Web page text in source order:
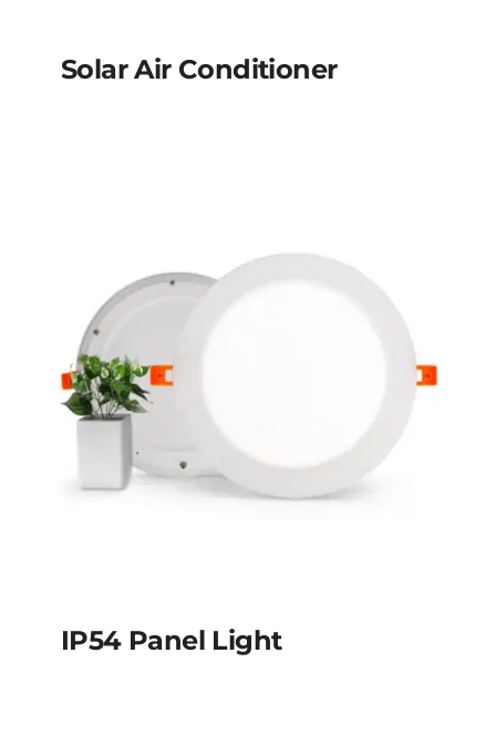
Solar Air Conditioner
Solar Air Conditioner
IP54 Panel Light